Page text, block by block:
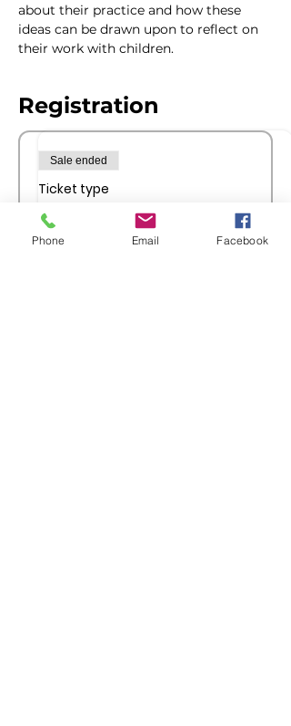
about their practice and how these
ideas can be drawn upon to reflect on
their work with children.
Registration
Sale ended
Ticket type
Members Registration
More info
Phone Email Facebook